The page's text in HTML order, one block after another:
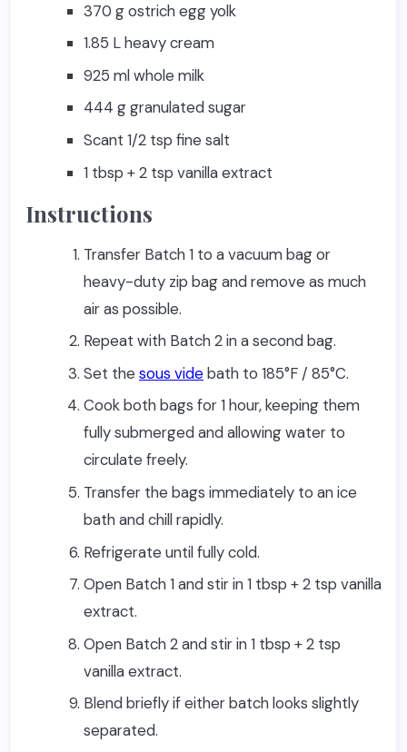
370 g ostrich egg yolk
1.85 L heavy cream
925 ml whole milk
444 g granulated sugar
Scant 1/2 tsp fine salt
1 tbsp + 2 tsp vanilla extract
Instructions
Transfer Batch 1 to a vacuum bag or
heavy-duty zip bag and remove as much
air as possible.
Repeat with Batch 2 in a second bag.
Set the sous videbath to 185°F / 85°C.
Cook both bags for 1 hour, keeping them
fully submerged and allowing water to
circulate freely.
Transfer the bags immediately to an ice
bath and chill rapidly.
Refrigerate until fully cold.
Open Batch 1 and stir in 1 tbsp + 2 tsp vanilla
extract.
Open Batch 2 and stir in 1 tbsp + 2 tsp
vanilla extract.
Blend briefly if either batch looks slightly
separated.